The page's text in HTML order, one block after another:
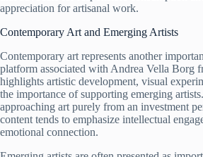
appreciation for artisanal work.
Contemporary Art and Emerging Artists
Contemporary art represents another
platform associated with Andrea Vella Borg
highlights artistic development, visual
the importance of supporting emerging
approaching art purely from an investment
content tends to emphasize intellectual
emotional connection.